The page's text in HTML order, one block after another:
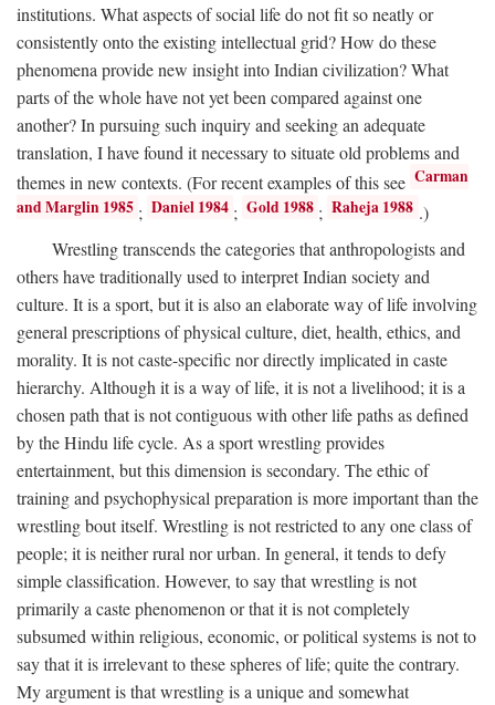
institutions. What aspects of social life do not fit so neatly or
consistently onto the existing intellectual grid? How do these
phenomena provide new insight into Indian civilization? What
parts of the whole have not yet been compared against one
another? In pursuing such inquiry and seeking an adequate
translation, I have found it necessary to situate old problems and
themes in new contexts. (For recent examples of this see Carman
and Marglin 1985 ; Daniel 1984 ; Gold 1988 ; Raheja 1988 .)
Wrestling transcends the categories that anthropologists and
others have traditionally used to interpret Indian society and
culture. It is a sport, but it is also an elaborate way of life involving
general prescriptions of physical culture, diet, health, ethics, and
morality. It is not caste-specific nor directly implicated in caste
hierarchy. Although it is a way of life, it is not a livelihood; it is a
chosen path that is not contiguous with other life paths as defined
by the Hindu life cycle. As a sport wrestling provides
entertainment, but this dimension is secondary. The ethic of
training and psychophysical preparation is more important than the
wrestling bout itself. Wrestling is not restricted to any one class of
people; it is neither rural nor urban. In general, it tends to defy
simple classification. However, to say that wrestling is not
primarily a caste phenomenon or that it is not completely
subsumed within religious, economic, or political systems is not to
say that it is irrelevant to these spheres of life; quite the contrary.
My argument is that wrestling is a unique and somewhat